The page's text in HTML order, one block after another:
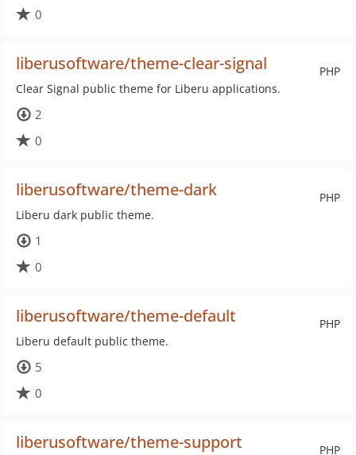
0
PHP
liberusoftware/theme-clear-signal
Clear Signal public theme for Liberu applications.
2
0
PHP
liberusoftware/theme-dark
Liberu dark public theme.
1
0
PHP
liberusoftware/theme-default
Liberu default public theme.
5
0
PHP
liberusoftware/theme-support